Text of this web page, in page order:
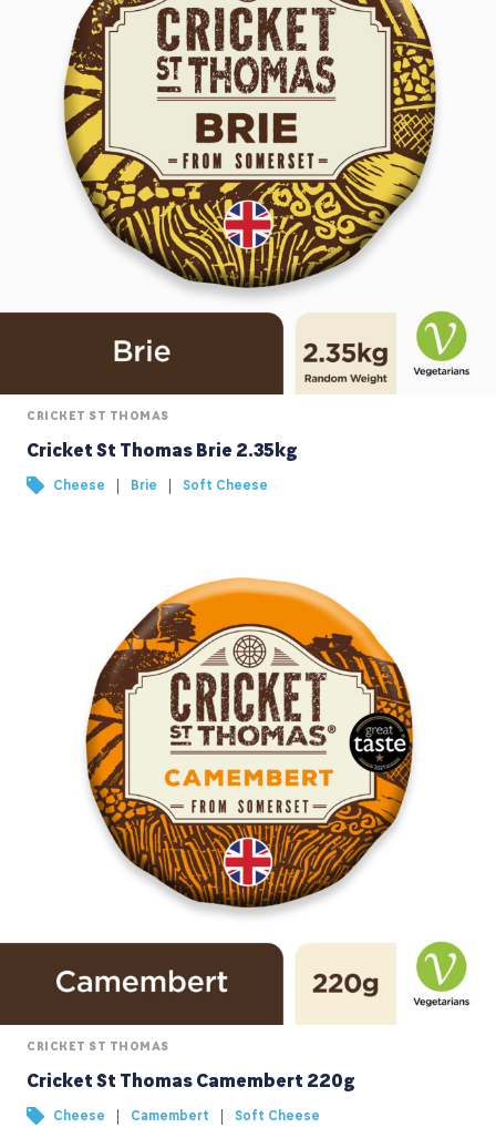
CRICKET ST THOMAS
Cricket St Thomas Brie 2.35kg
Cheese | Brie | Soft Cheese
CRICKET ST THOMAS
Cricket St Thomas Camembert 220g
Cheese | Camembert | Soft Cheese